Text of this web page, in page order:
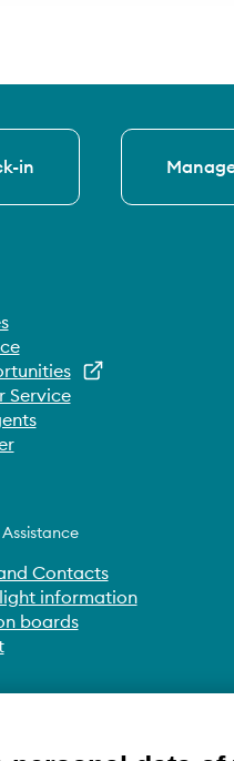
in
Service
Contacts
information
boards